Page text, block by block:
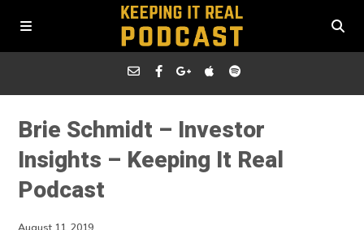
Brie Schmidt – Investor
Insights – Keeping It Real
Podcast